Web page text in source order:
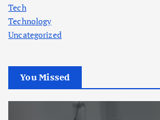
Tech
Technology
Uncategorized
You Missed